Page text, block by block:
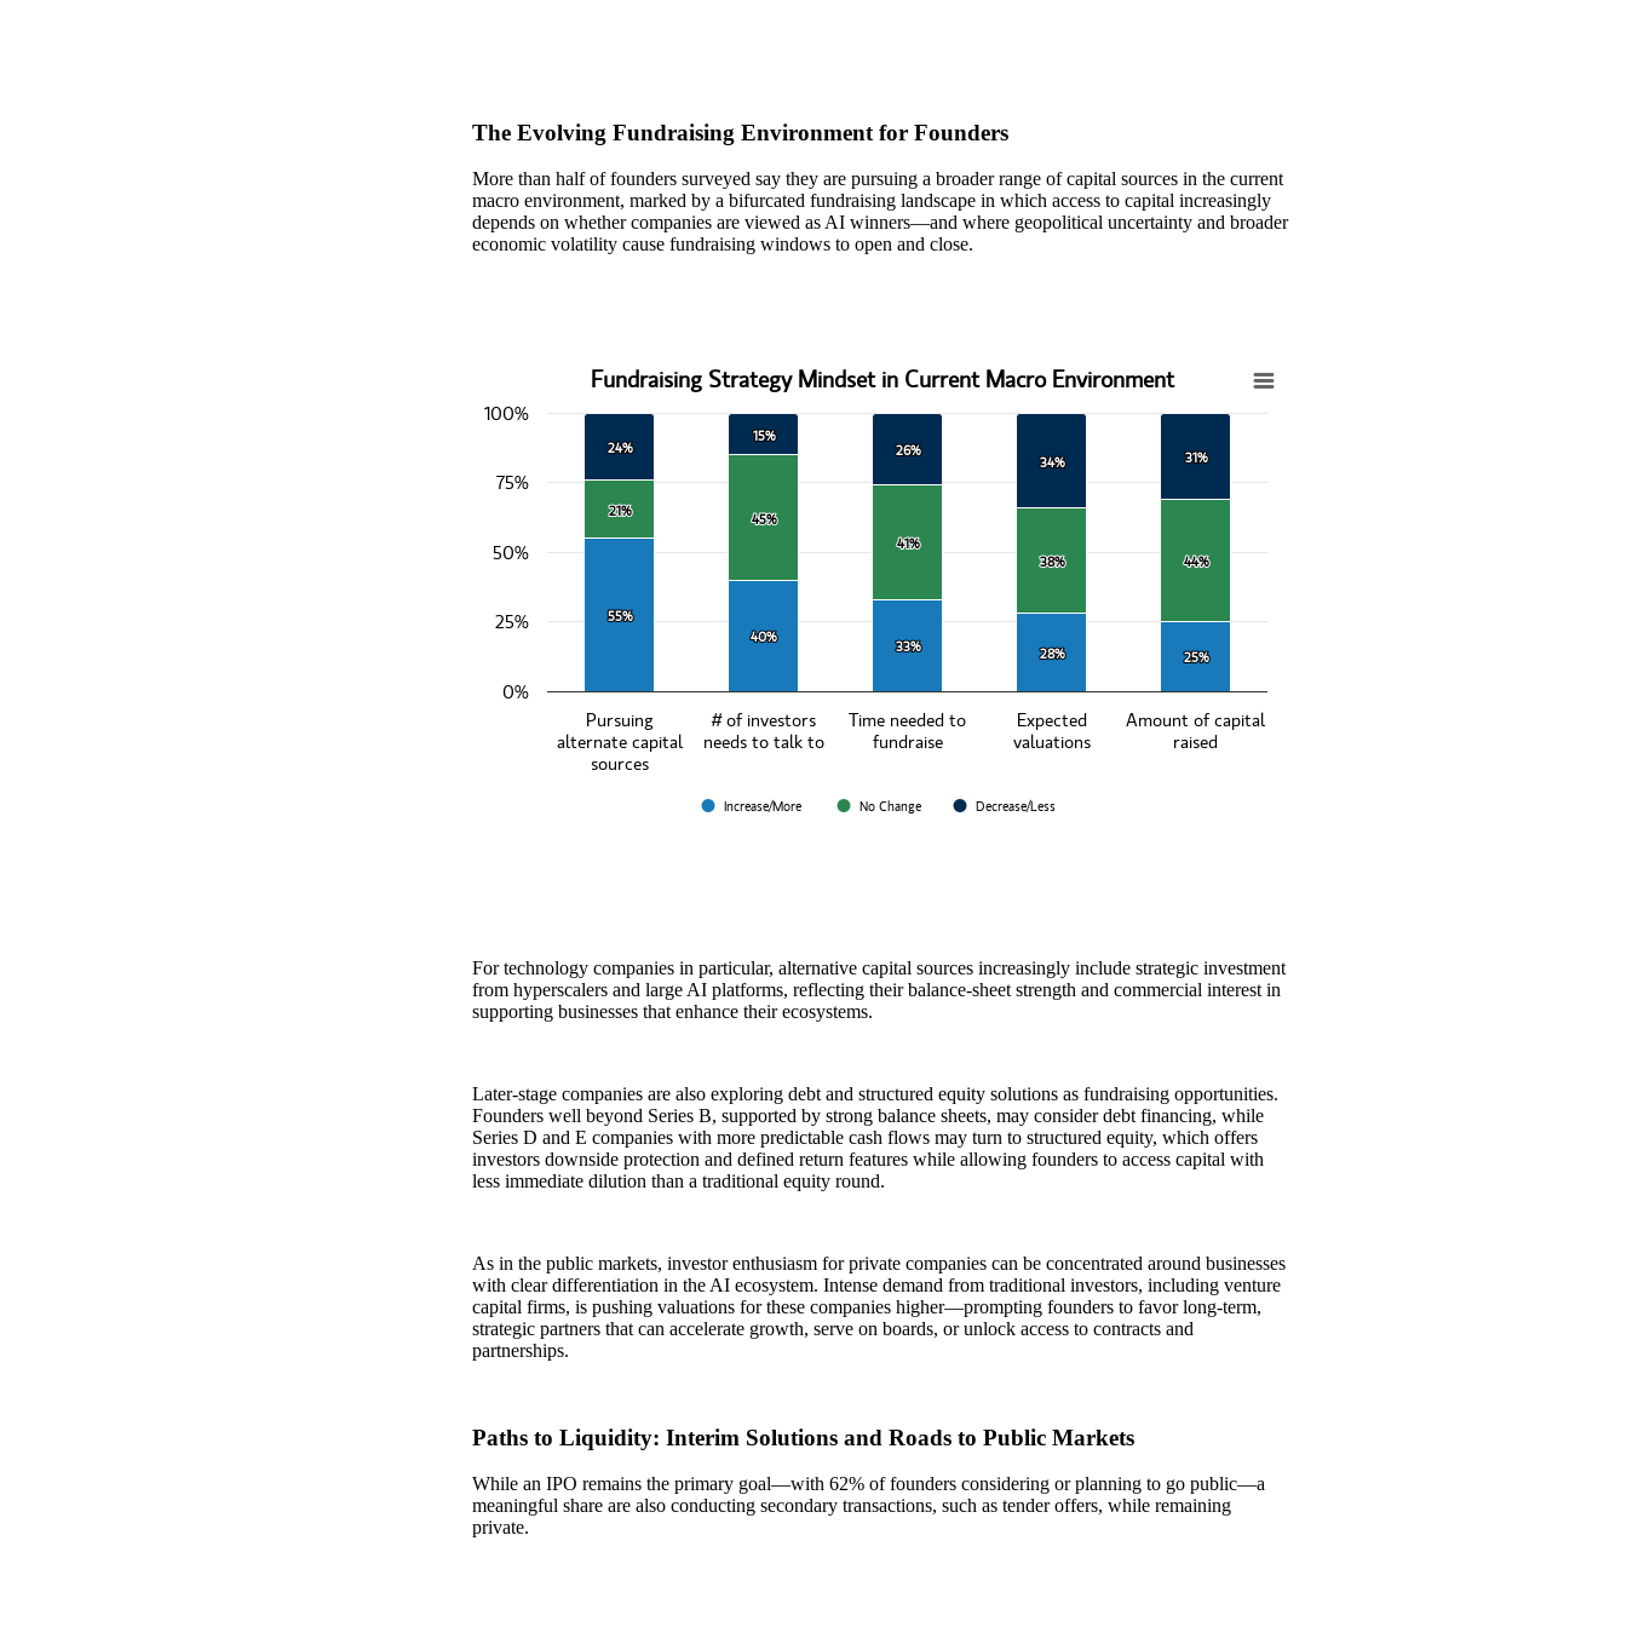
The Evolving Fundraising Environment for Founders
More than half of founders surveyed say they are pursuing a broader range of capital sources in the current
macro environment, marked by a bifurcated fundraising landscape in which access to capital increasingly
depends on whether companies are viewed as AI winners—and where geopolitical uncertainty and broader
economic volatility cause fundraising windows to open and close.
Fundraising Strategy Mindset in Current Macro Environment
Bar chart with 3 data series.
View as data table, Fundraising Strategy Mindset in Current Macro Environment
The chart has 1 X axis displaying categories.
The chart has 1 Y axis displaying values. Data ranges from 25 to 100.
Fundraising Strategy Mindset in Current Macro Environment
55%
55%
40%
40%
33%
33% 28%
28% 25%
25%
21%
21% 45%
45%
41%
41%
38%
38% 44%
44%
24%
24%
15%
15%
26%
26%
34%
34% 31%
31%
Increase/More No Change Decrease/Less
Pursuing
alternate capital
sources
# of investors
needs to talk to
Time needed to
fundraise
Expected
valuations
Amount of capital
raised
0%
25%
50%
75%
100%
For technology companies in particular, alternative capital sources increasingly include strategic investment
from hyperscalers and large AI platforms, reflecting their balance‑sheet strength and commercial interest in
supporting businesses that enhance their ecosystems.
Later-stage companies are also exploring debt and structured equity solutions as fundraising opportunities.
Founders well beyond Series B, supported by strong balance sheets, may consider debt financing, while
Series D and E companies with more predictable cash flows may turn to structured equity, which offers
investors downside protection and defined return features while allowing founders to access capital with
less immediate dilution than a traditional equity round.
As in the public markets, investor enthusiasm for private companies can be concentrated around businesses
with clear differentiation in the AI ecosystem. Intense demand from traditional investors, including venture
capital firms, is pushing valuations for these companies higher—prompting founders to favor long-term,
strategic partners that can accelerate growth, serve on boards, or unlock access to contracts and
partnerships.
Paths to Liquidity: Interim Solutions and Roads to Public Markets
While an IPO remains the primary goal—with 62% of founders considering or planning to go public—a
meaningful share are also conducting secondary transactions, such as tender offers, while remaining
private.